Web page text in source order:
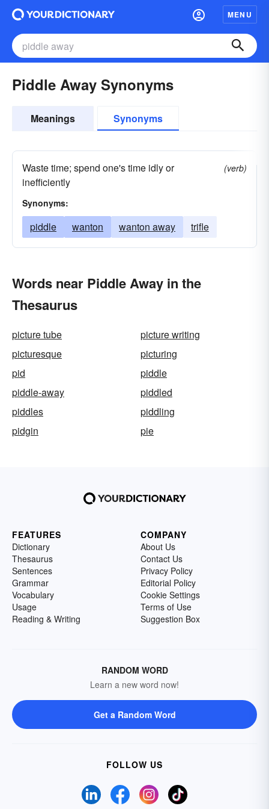
MENU
Piddle Away Synonyms
Meanings Synonyms
Waste time; spend one's time idly or
inefficiently
(verb)
Synonyms:
piddle wanton wanton away trifle
Words near Piddle Away in the
Thesaurus
picture tube
picture writing
picturesque
picturing
pid
piddle
piddle-away
piddled
piddles
piddling
pidgin
pie
FEATURES
Dictionary
Thesaurus
Sentences
Grammar
Vocabulary
Usage
Reading & Writing
COMPANY
About Us
Contact Us
Privacy Policy
Editorial Policy
Cookie Settings
Terms of Use
Suggestion Box
RANDOM WORD
Learn a new word now!
Get a Random Word
FOLLOW US